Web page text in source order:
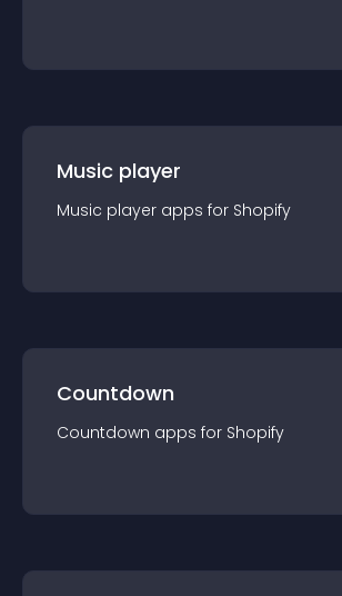
Music player
Music player apps for Shopify
Countdown
Countdown apps for Shopify